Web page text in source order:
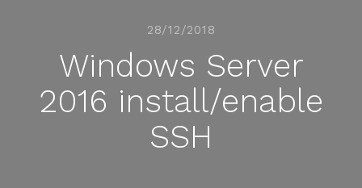
28/12/2018
Windows Server
2016 install/enable
SSH